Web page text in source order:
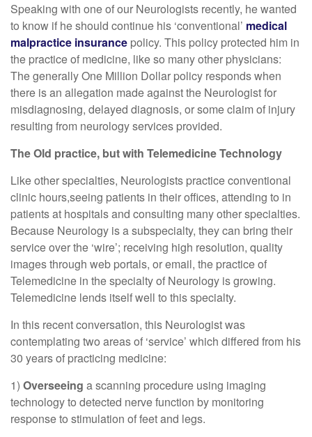
Speaking with one of our Neurologists recently, he wanted
to know if he should continue his ‘conventional’ medical
malpractice insurance policy. This policy protected him in
the practice of medicine, like so many other physicians:
The generally One Million Dollar policy responds when
there is an allegation made against the Neurologist for
misdiagnosing, delayed diagnosis, or some claim of injury
resulting from neurology services provided.
The Old practice, but with Telemedicine Technology
Like other specialties, Neurologists practice conventional
clinic hours,seeing patients in their offices, attending to in
patients at hospitals and consulting many other specialties.
Because Neurology is a subspecialty, they can bring their
service over the ‘wire’; receiving high resolution, quality
images through web portals, or email, the practice of
Telemedicine in the specialty of Neurology is growing.
Telemedicine lends itself well to this specialty.
In this recent conversation, this Neurologist was
contemplating two areas of ‘service’ which differed from his
30 years of practicing medicine:
1) Overseeing a scanning procedure using imaging
technology to detected nerve function by monitoring
response to stimulation of feet and legs.